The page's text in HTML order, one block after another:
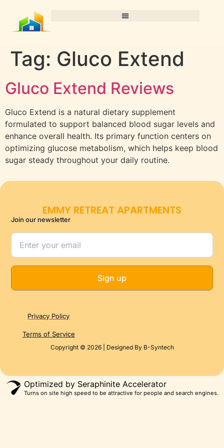
Tag: Gluco Extend
Gluco Extend Reviews
Gluco Extend is a natural dietary supplement
formulated to support balanced blood sugar levels and
enhance overall health. Its primary function centers on
optimizing glucose metabolism, which helps keep blood
sugar steady throughout your daily routine.
EMMY RETREAT APARTMENTS
Join our newsletter
Sign up
Copyright © 2026 | Designed By B-Syntech
Privacy Policy
Terms of Service
Optimized by Seraphinite Accelerator
Turns on site high speed to be attractive for people and search engines.